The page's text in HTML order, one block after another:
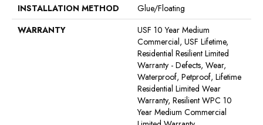
INSTALLATION METHOD
Glue/Floating
WARRANTY
USF 10 Year Medium
Commercial, USF Lifetime,
Residential Resilient Limited
Warranty - Defects, Wear,
Waterproof, Petproof, Lifetime
Residential Limited Wear
Warranty, Resilient WPC 10
Year Medium Commercial